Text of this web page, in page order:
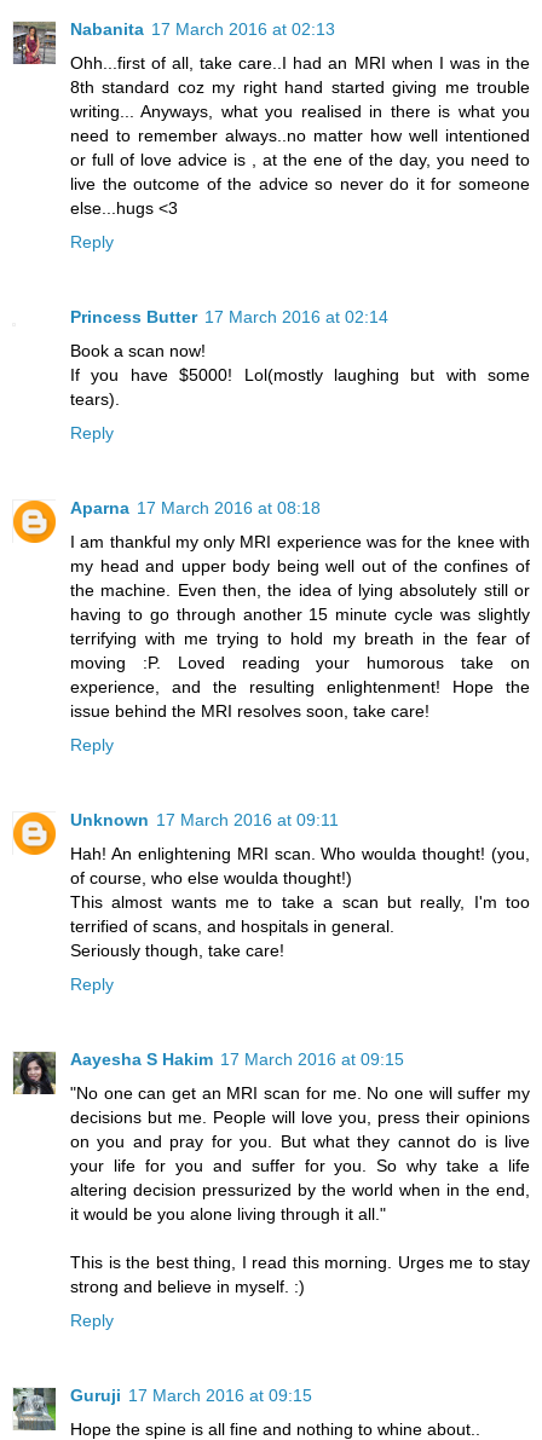
Nabanita 17 March 2016 at 02:13
Ohh...first of all, take care..I had an MRI when I was in the
8th standard coz my right hand started giving me trouble
writing... Anyways, what you realised in there is what you
need to remember always..no matter how well intentioned
or full of love advice is , at the ene of the day, you need to
live the outcome of the advice so never do it for someone
else...hugs <3
Reply
Princess Butter 17 March 2016 at 02:14
Book a scan now!
If you have $5000! Lol(mostly laughing but with some
tears).
Reply
Aparna 17 March 2016 at 08:18
I am thankful my only MRI experience was for the knee with
my head and upper body being well out of the confines of
the machine. Even then, the idea of lying absolutely still or
having to go through another 15 minute cycle was slightly
terrifying with me trying to hold my breath in the fear of
moving :P. Loved reading your humorous take on
experience, and the resulting enlightenment! Hope the
issue behind the MRI resolves soon, take care!
Reply
Unknown 17 March 2016 at 09:11
Hah! An enlightening MRI scan. Who woulda thought! (you,
of course, who else woulda thought!)
This almost wants me to take a scan but really, I'm too
terrified of scans, and hospitals in general.
Seriously though, take care!
Reply
Aayesha S Hakim 17 March 2016 at 09:15
"No one can get an MRI scan for me. No one will suffer my
decisions but me. People will love you, press their opinions
on you and pray for you. But what they cannot do is live
your life for you and suffer for you. So why take a life
altering decision pressurized by the world when in the end,
it would be you alone living through it all."
This is the best thing, I read this morning. Urges me to stay
strong and believe in myself. :)
Reply
Guruji 17 March 2016 at 09:15
Hope the spine is all fine and nothing to whine about..